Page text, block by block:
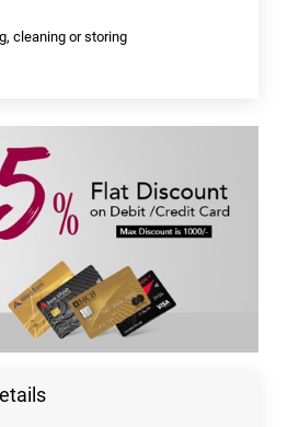
cleaning or storing